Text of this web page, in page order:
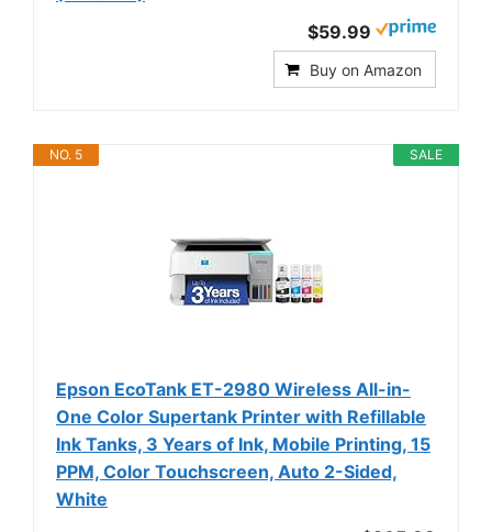
$59.99
Buy on Amazon
SALE
NO. 5
Epson EcoTank ET-2980 Wireless All-in-
One Color Supertank Printer with Refillable
Ink Tanks, 3 Years of Ink, Mobile Printing, 15
PPM, Color Touchscreen, Auto 2-Sided,
White